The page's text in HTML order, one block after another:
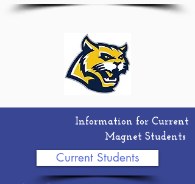
Information for Current
Magnet Students
Current Students